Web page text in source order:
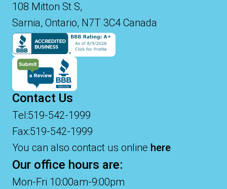
108 Mitton St S,
Sarnia, Ontario, N7T 3C4 Canada
Contact Us
Tel:519-542-1999
Fax:519-542-1999
You can also contact us online here
Our office hours are:
Mon-Fri 10:00am-9:00pm